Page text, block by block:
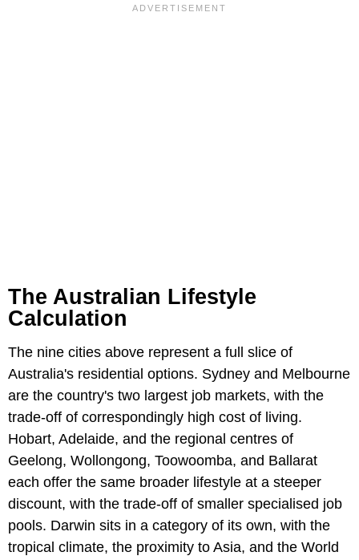
The Australian Lifestyle
Calculation
The nine cities above represent a full slice of
Australia's residential options. Sydney and Melbourne
are the country's two largest job markets, with the
trade-off of correspondingly high cost of living.
Hobart, Adelaide, and the regional centres of
Geelong, Wollongong, Toowoomba, and Ballarat
each offer the same broader lifestyle at a steeper
discount, with the trade-off of smaller specialised job
pools. Darwin sits in a category of its own, with the
tropical climate, the proximity to Asia, and the World